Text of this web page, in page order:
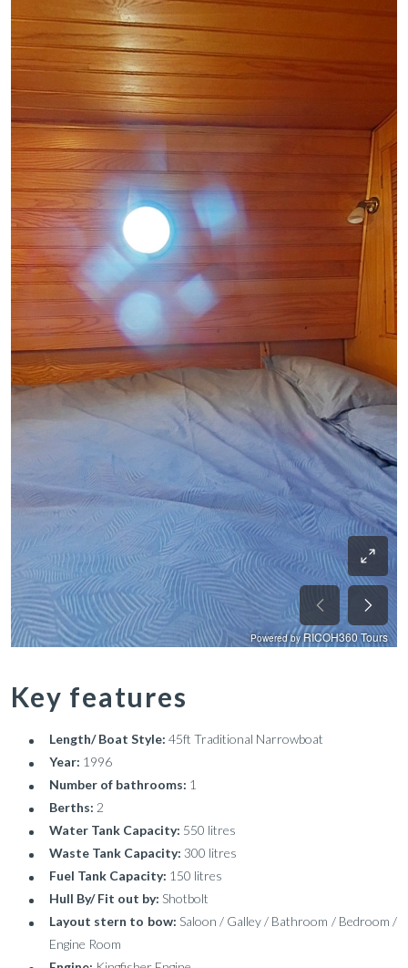
Key features
Length/ Boat Style: 45ft Traditional Narrowboat
Year: 1996
Number of bathrooms: 1
Berths: 2
Water Tank Capacity: 550 litres
Waste Tank Capacity: 300 litres
Fuel Tank Capacity: 150 litres
Hull By/ Fit out by: Shotbolt
Layout stern to bow: Saloon / Galley / Bathroom / Bedroom /
Engine Room